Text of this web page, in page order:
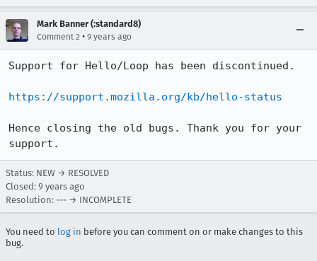
Mark Banner (:standard8)
Comment 2 • 9 years ago
Support for Hello/Loop has been discontinued.
https://support.mozilla.org/kb/hello-status
Hence closing the old bugs. Thank you for your
support.
Status: NEW → RESOLVED
Closed: 9 years ago
Resolution: --- → INCOMPLETE
You need to log in before you can comment on or make changes to this
bug.